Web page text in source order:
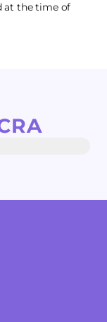
at the time of